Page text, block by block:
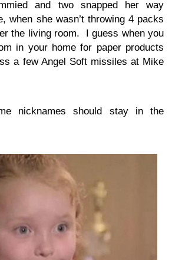
and two snapped her way
when she wasn’t throwing 4 packs
the living room. I guess when you
in your home for paper products
a few Angel Soft missiles at Mike
nicknames should stay in the